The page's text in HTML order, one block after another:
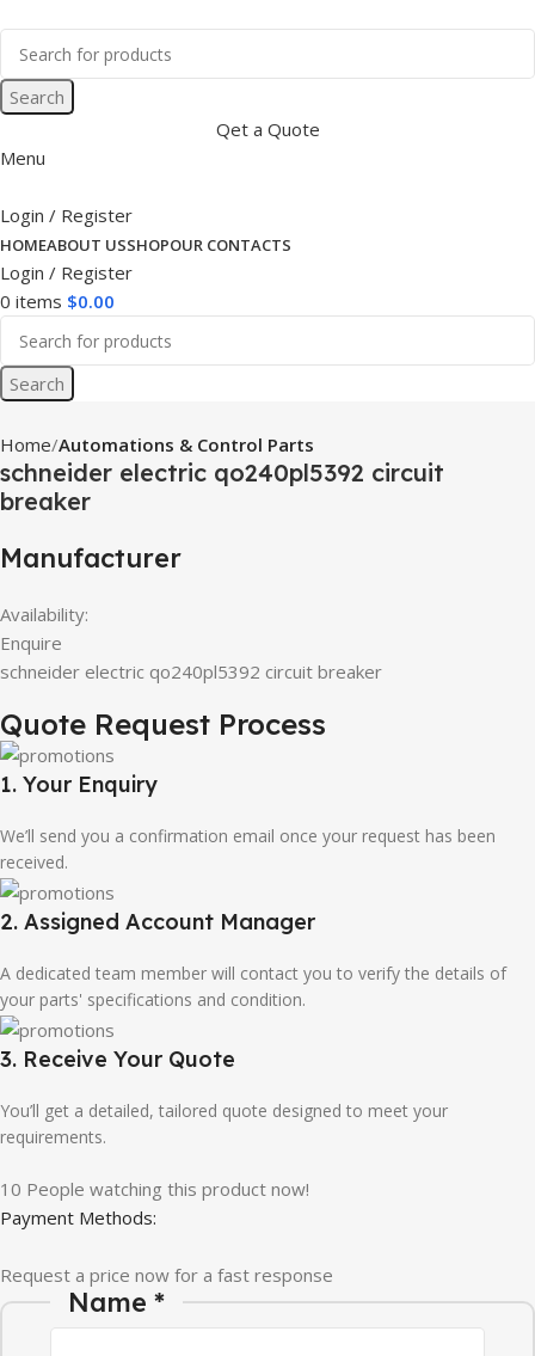
Search
Qet a Quote
Menu
Login / Register
HOMEABOUT USSHOPOUR CONTACTS
Login / Register
0 items $0.00
Search
Home Automations & Control Parts
schneider electric qo240pl5392 circuit
breaker
Manufacturer
Availability:
Enquire
schneider electric qo240pl5392 circuit breaker
Quote Request Process
1. Your Enquiry
We’ll send you a confirmation email once your request has been
received.
2. Assigned Account Manager
A dedicated team member will contact you to verify the details of
your parts' specifications and condition.
3. Receive Your Quote
You’ll get a detailed, tailored quote designed to meet your
requirements.
10 People watching this product now!
Payment Methods:
Request a price now for a fast response
Name *